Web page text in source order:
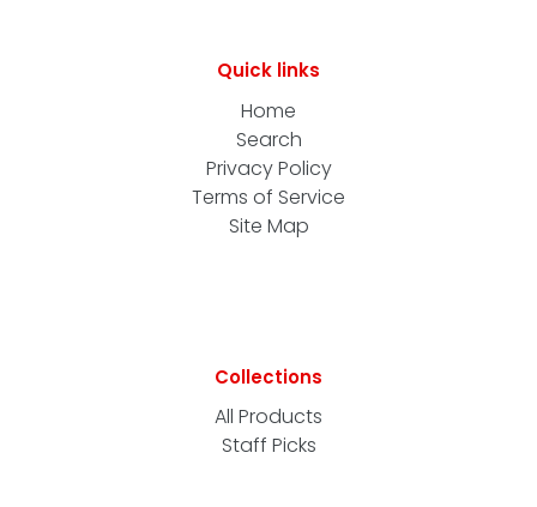
Quick links
Home
Search
Privacy Policy
Terms of Service
Site Map
Collections
All Products
Staff Picks